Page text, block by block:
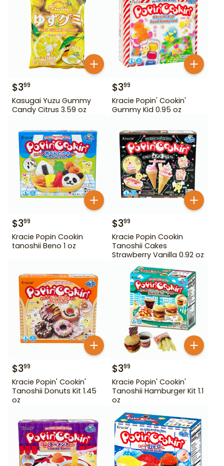
$399
Kasugai Yuzu Gummy
Candy Citrus 3.59 oz
$399
Kracie Popin' Cookin'
Gummy Kid 0.95 oz
$399
Kracie Popin Cookin
tanoshii Beno 1 oz
$399
Kracie Popin Cookin
Tanoshii Cakes
Strawberry Vanilla 0.92 oz
$399
Kracie Popin' Cookin'
Tanoshii Donuts Kit 1.45
oz
$399
Kracie Popin' Cookin'
Tanoshii Hamburger Kit 1.1
oz